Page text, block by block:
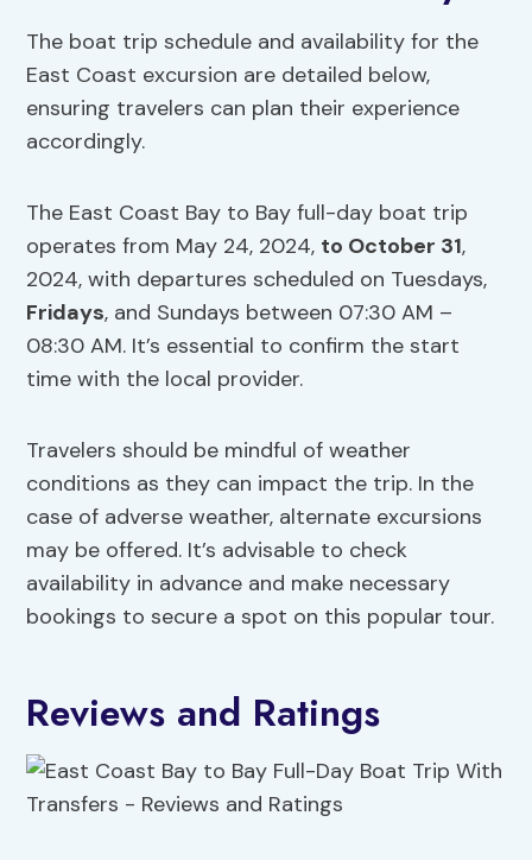
The boat trip schedule and availability for the
East Coast excursion are detailed below,
ensuring travelers can plan their experience
accordingly.
The East Coast Bay to Bay full-day boat trip
operates from May 24, 2024, to October 31,
2024, with departures scheduled on Tuesdays,
Fridays, and Sundays between 07:30 AM –
08:30 AM. It’s essential to confirm the start
time with the local provider.
Travelers should be mindful of weather
conditions as they can impact the trip. In the
case of adverse weather, alternate excursions
may be offered. It’s advisable to check
availability in advance and make necessary
bookings to secure a spot on this popular tour.
Reviews and Ratings